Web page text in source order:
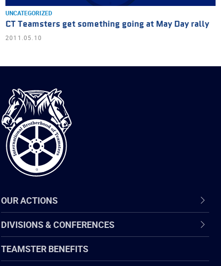
UNCATEGORIZED
CT Teamsters get something going at May Day rally
2011.05.10
International
Brotherhood
of
Teamsters
OUR ACTIONS
DIVISIONS & CONFERENCES
TEAMSTER BENEFITS